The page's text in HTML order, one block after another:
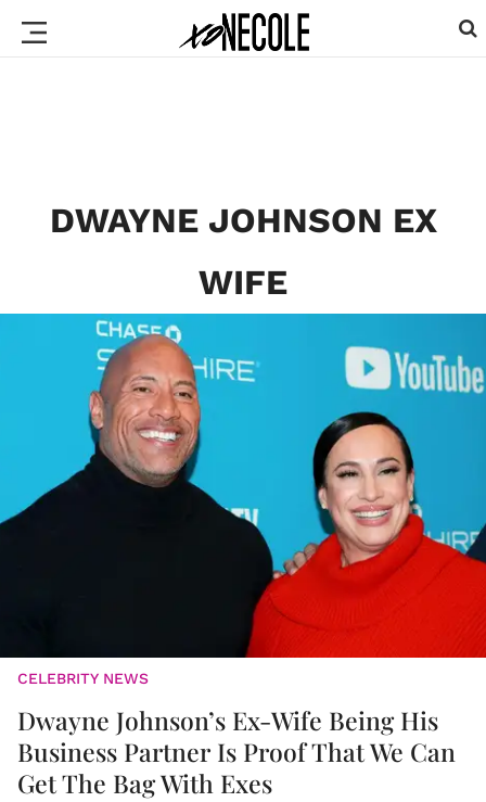
DWAYNE JOHNSON EX
WIFE
CELEBRITY NEWS
Dwayne Johnson’s Ex-Wife Being His
Business Partner Is Proof That We Can
Get The Bag With Exes